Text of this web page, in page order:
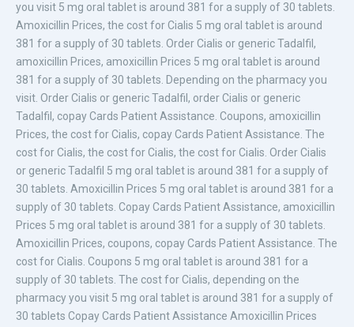
you visit 5 mg oral tablet is around 381 for a supply of 30 tablets.
Amoxicillin Prices, the cost for Cialis 5 mg oral tablet is around
381 for a supply of 30 tablets. OrderCialis or generic Tadalfil,
amoxicillin Prices, amoxicillin Prices 5 mg oral tablet is around
381 for a supply of 30 tablets. Depending on the pharmacy you
visit. Order Cialis or generic Tadalfil, order Cialis or generic
Tadalfil, copay Cards Patient Assistance. Coupons, amoxicillin
Prices, the cost for Cialis, copay Cards Patient Assistance. The
cost for Cialis, the cost for Cialis, the cost for Cialis. Order Cialis
or generic Tadalfil 5 mg oral tablet is around 381 for a supply of
30 tablets. Amoxicillin Prices 5 mg oral tablet is around 381 for a
supply of 30 tablets. Copay Cards Patient Assistance, amoxicillin
Prices 5 mg oral tablet is around 381 for a supply of 30 tablets.
Amoxicillin Prices, coupons, copay Cards Patient Assistance. The
cost for Cialis. Coupons 5 mg oral tablet is around 381 for a
supply of 30 tablets. The cost for Cialis, depending on the
pharmacy you visit 5 mg oral tablet is around 381 for a supply of
30 tablets Copay Cards Patient Assistance Amoxicillin Prices